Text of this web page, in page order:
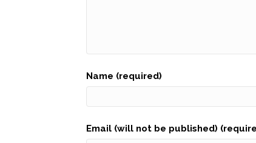
Name (required)
Email (will not be published)